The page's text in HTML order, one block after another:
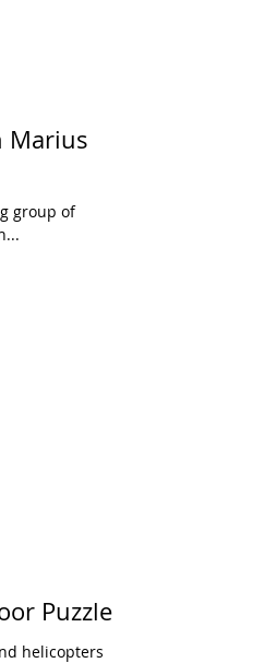
Marius
group of
Puzzle
helicopters